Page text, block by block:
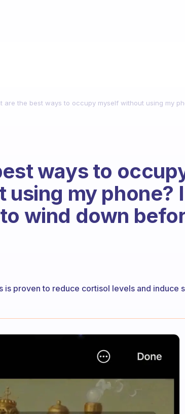
are the best ways to occupy myself without using my
ways to
my phone?
wind down
is proven to reduce cortisol levels and induce